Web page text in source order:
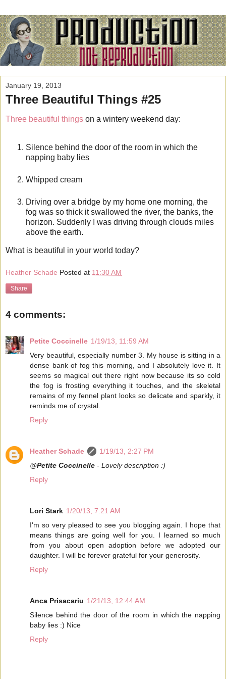
January 19, 2013
Three Beautiful Things #25
Three beautiful things on a wintery weekend day:
Silence behind the door of the room in which the
napping baby lies
Whipped cream
Driving over a bridge by my home one morning, the
fog was so thick it swallowed the river, the banks, the
horizon. Suddenly I was driving through clouds miles
above the earth.
What is beautiful in your world today?
Heather Schade Posted at 11:30 AM
Share
4 comments:
Petite Coccinelle 1/19/13, 11:59 AM
Very beautiful, especially number 3. My house is sitting in a
dense bank of fog this morning, and I absolutely love it. It
seems so magical out there right now because its so cold
the fog is frosting everything it touches, and the skeletal
remains of my fennel plant looks so delicate and sparkly, it
reminds me of crystal.
Reply
Heather Schade
1/19/13, 2:27 PM
@Petite Coccinelle - Lovely description :)
Reply
Lori Stark 1/20/13, 7:21 AM
I'm so very pleased to see you blogging again. I hope that
means things are going well for you. I learned so much
from you about open adoption before we adopted our
daughter. I will be forever grateful for your generosity.
Reply
Anca Prisacariu 1/21/13, 12:44 AM
Silence behind the door of the room in which the napping
baby lies :) Nice
Reply